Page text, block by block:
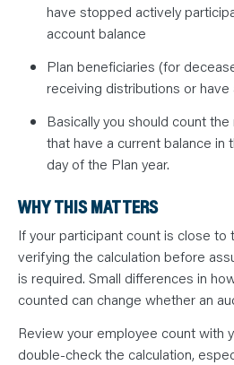
have stopped actively
account balance
Plan beneficiaries (for
receiving distributions or have
Basically you should count
that have a current balance in
day of the Plan year.
WHY THIS MATTERS
If your participant count is close to
verifying the calculation before
is required. Small differences in
counted can change whether an
Review your employee count with
double-check the calculation,